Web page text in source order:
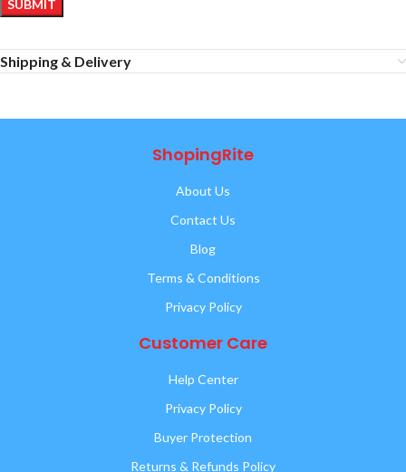
Shipping & Delivery
ShopingRite
About Us
Contact Us
Blog
Terms & Conditions
Privacy Policy
Customer Care
Help Center
Privacy Policy
Buyer Protection
Returns & Refunds Policy